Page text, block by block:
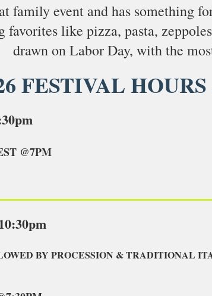
family event and has something
favorites like pizza, pasta,
drawn on Labor Day, with the
FESTIVAL
@7PM
BY PROCESSION & TRADITIONAL